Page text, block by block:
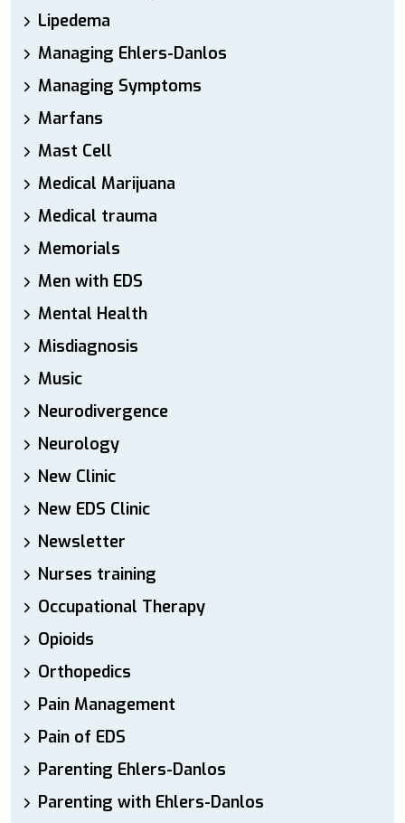
Lipedema
Managing Ehlers-Danlos
Managing Symptoms
Marfans
Mast Cell
Medical Marijuana
Medical trauma
Memorials
Men with EDS
Mental Health
Misdiagnosis
Music
Neurodivergence
Neurology
New Clinic
New EDS Clinic
Newsletter
Nurses training
Occupational Therapy
Opioids
Orthopedics
Pain Management
Pain of EDS
Parenting Ehlers-Danlos
Parenting with Ehlers-Danlos